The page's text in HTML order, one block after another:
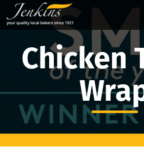
Chicken